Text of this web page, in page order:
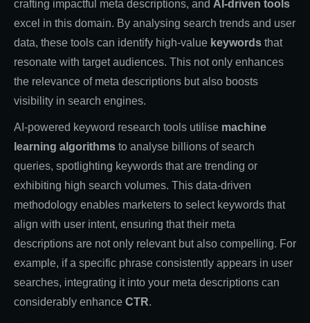
crafting impactful meta descriptions, and AI-driven tools
excel in this domain. By analysing search trends and user
data, these tools can identify high-value keywords that
resonate with target audiences. This not only enhances
the relevance of meta descriptions but also boosts
visibility in search engines.
AI-powered keyword research tools utilise machine
learning algorithms to analyse billions of search
queries, spotlighting keywords that are trending or
exhibiting high search volumes. This data-driven
methodology enables marketers to select keywords that
align with user intent, ensuring that their meta
descriptions are not only relevant but also compelling. For
example, if a specific phrase consistently appears in user
searches, integrating it into your meta descriptions can
considerably enhance CTR.